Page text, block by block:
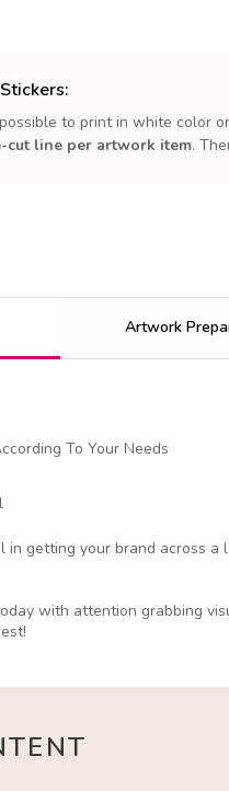
to print in white color
cut line per artwork item.
Artwork
To Your Needs
in getting your brand across
with attention grabbing